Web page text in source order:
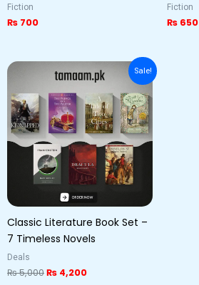
Fiction
₨ 700
Fiction
₨ 650
Sale!
Classic Literature Book Set –
7 Timeless Novels
Deals
₨5,000
price
₨ 5,000.
₨ 4,200
price
₨ 4,200.